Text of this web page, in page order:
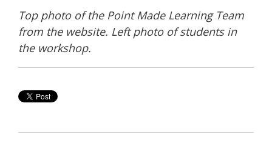
Top photo of the Point Made Learning Team
from the website. Left photo of students in
the workshop.